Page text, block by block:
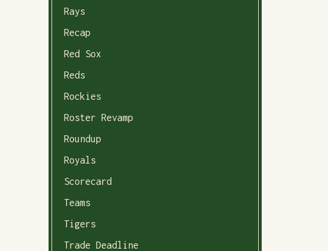
Rays
Recap
Red Sox
Reds
Rockies
Roster Revamp
Roundup
Royals
Scorecard
Teams
Tigers
Trade Deadline